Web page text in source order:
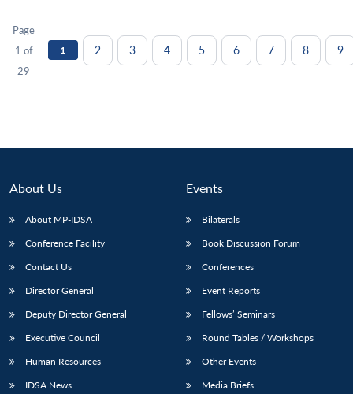
Page
1 of
29
1 2 3 4 5 6 7 8 9
About Us
About MP-IDSA
Conference Facility
Contact Us
Director General
Deputy Director General
Executive Council
Human Resources
IDSA News
Events
Bilaterals
Book Discussion Forum
Conferences
Event Reports
Fellows’ Seminars
Round Tables / Workshops
Other Events
Media Briefs